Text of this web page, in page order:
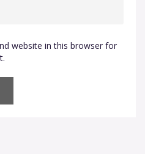
website in this browser for